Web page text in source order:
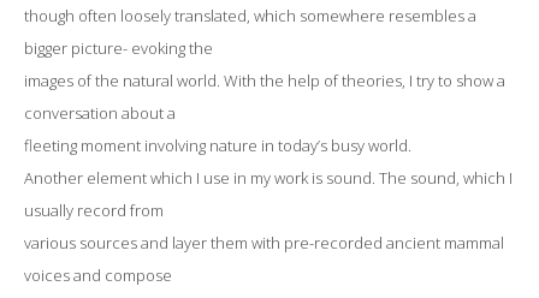
though often loosely translated, which somewhere resembles a
bigger picture- evoking the
images of the natural world. With the help of theories, I try to show a
conversation about a
fleeting moment involving nature in today’s busy world.
Another element which I use in my work is sound. The sound, which I
usually record from
various sources and layer them with pre-recorded ancient mammal
voices and compose